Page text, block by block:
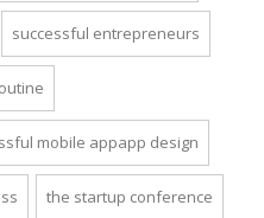
successful entrepreneurs
mobile appapp design
the startup conference